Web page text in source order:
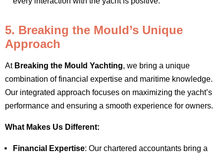
5. Breaking the Mould’s Unique
Approach
At Breaking the Mould Yachting, we bring a unique
combination of financial expertise and maritime knowledge.
Our integrated approach focuses on maximizing the yacht’s
performance and ensuring a smooth experience for owners.
What Makes Us Different:
Financial Expertise: Our chartered accountants bring a